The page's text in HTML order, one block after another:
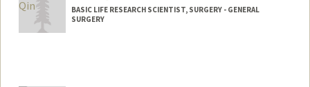
BASIC LIFE RESEARCH SCIENTIST, SURGERY - GENERAL
SURGERY